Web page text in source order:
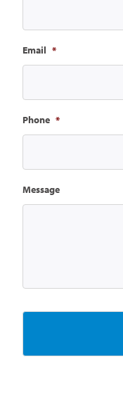
Email *
Phone *
Message